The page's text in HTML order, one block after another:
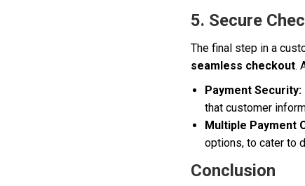
5. Secure
The final step in a
seamless checkout.
Payment Security:
that customer
Multiple Payment
options, to cater to
Conclusion